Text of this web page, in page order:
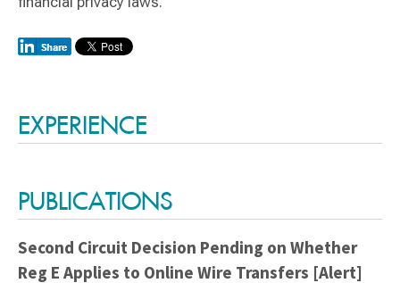
EXPERIENCE
PUBLICATIONS
Second Circuit Decision Pending on Whether
Reg E Applies to Online Wire Transfers [Alert]